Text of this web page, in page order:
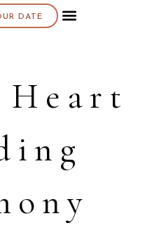
DATE
Heart